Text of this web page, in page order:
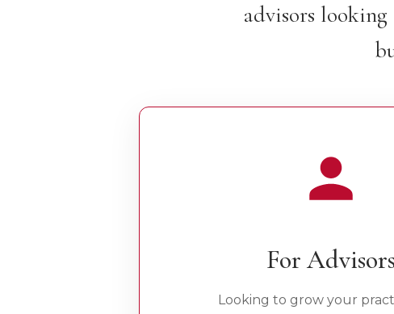
advisors
For Advisors
Looking to grow your